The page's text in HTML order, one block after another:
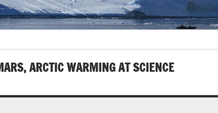
ARCTIC WARMING AT SCIENCE